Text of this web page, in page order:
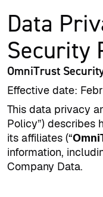
Data
Security
OmniTrust
Effective date:
This data privacy
Policy”) describes
its affiliates (“
information,
Company Data.